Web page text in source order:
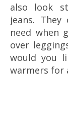
also look
jeans.
need when
over
would you
warmers for